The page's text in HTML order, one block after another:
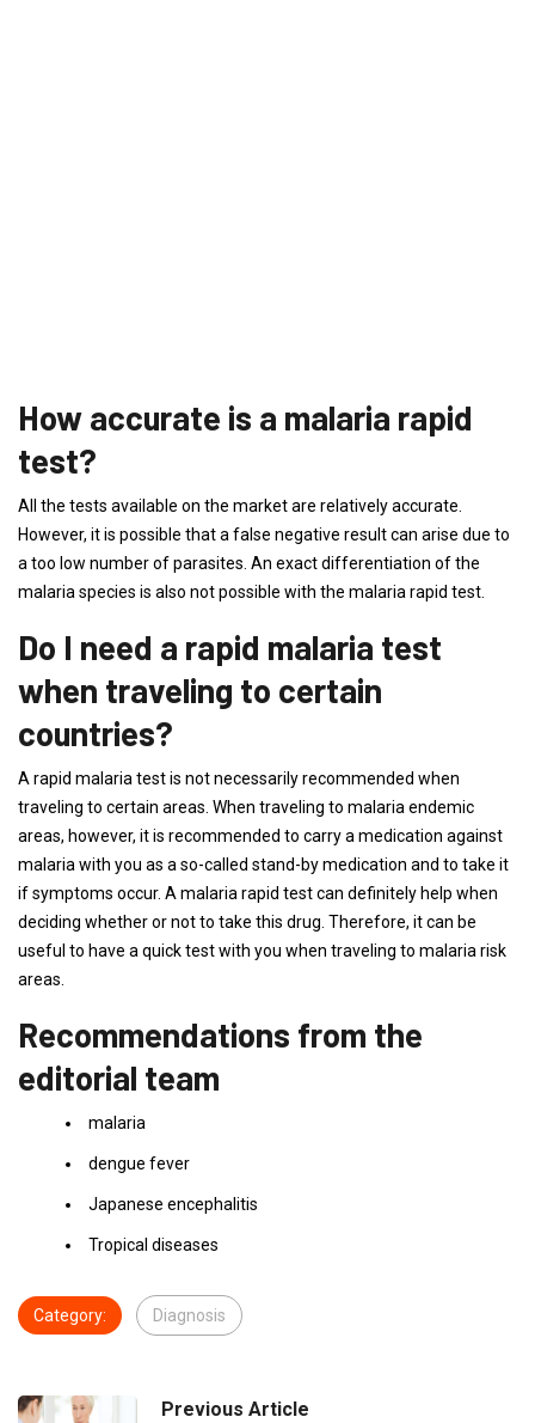
How accurate is a malaria rapid
test?
All the tests available on the market are relatively accurate.
However, it is possible that a false negative result can arise due to
a too low number of parasites. An exact differentiation of the
malaria species is also not possible with the malaria rapid test.
Do I need a rapid malaria test
when traveling to certain
countries?
A rapid malaria test is not necessarily recommended when
traveling to certain areas. When traveling to malaria endemic
areas, however, it is recommended to carry a medication against
malaria with you as a so-called stand-by medication and to take it
if symptoms occur. A malaria rapid test can definitely help when
deciding whether or not to take this drug. Therefore, it can be
useful to have a quick test with you when traveling to malaria risk
areas.
Recommendations from the
editorial team
malaria
dengue fever
Japanese encephalitis
Tropical diseases
Category: Diagnosis
Previous Article